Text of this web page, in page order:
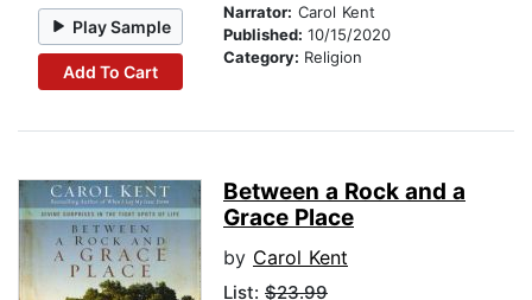
Play Sample
Add To Cart
Narrator: Carol Kent
Published: 10/15/2020
Category: Religion
Between a Rock and a
Grace Place
by Carol Kent
List: $23.99